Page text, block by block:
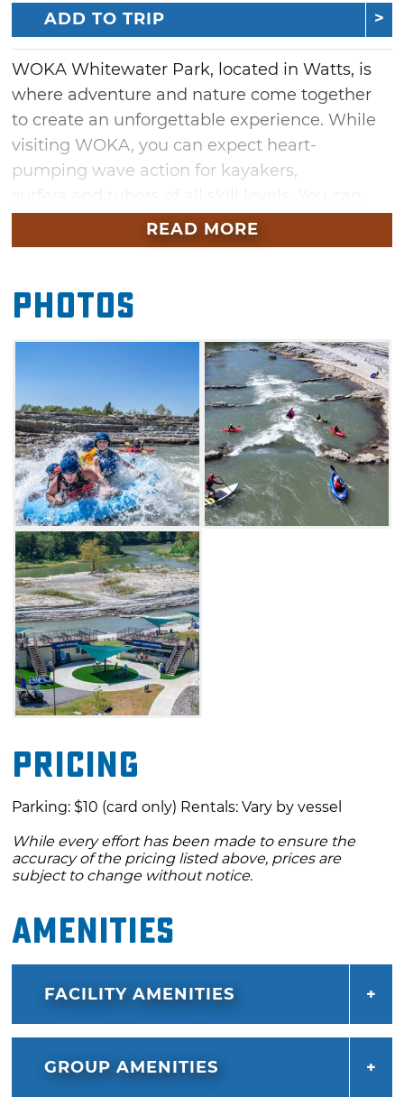
ADD TO TRIP
WOKA Whitewater Park, located in Watts, is
where adventure and nature come together
to create an unforgettable experience. While
visiting WOKA, you can expect heart-
pumping wave action for kayakers,
also relax and enjoy the serene beauty of
nature on a stand-up paddleboard or watch
seating. WOKA Whitewater Park is a best-in-
class whitewater park with a 1,200-foot long,
100-foot wide side channel off the Illinois River
featuring eight drop features. WOKA offers
seasonal rentals, merchandise and
concessions.
Seasonal rentals are available or you can bring
your own helmet, life jacket, secure shoes and
whitewater vessel. WOKA is a thrilling and
physical outdoor activity, not a theme park
ride. While beginner-friendly options are
available, visitors should be prepared for a
challenging adventure. Owners emphasize
that this course is a true whitewater
environment, and visitors should participate at
their own risk. Come prepared for an exciting
and strenuous adventure and get ready to
team at WOKA Whitewater Park and make
READ MORE
Photos
Pricing
Parking: $10 (card only) Rentals: Vary by vessel
While every effort has been made to ensure the
accuracy of the pricing listed above, prices are
subject to change without notice.
Amenities
FACILITY AMENITIES
GROUP AMENITIES